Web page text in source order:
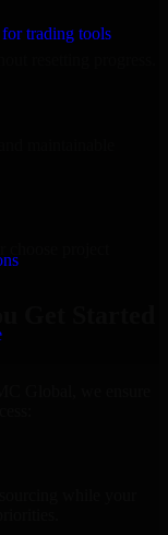
trading tools
maintainable
Get Started
while your